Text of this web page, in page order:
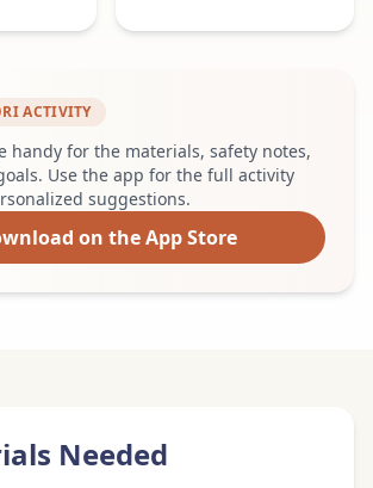
ACTIVITY
handy for the materials, safety notes,
Use the app for the full activity
suggestions.
on the App Store
Needed